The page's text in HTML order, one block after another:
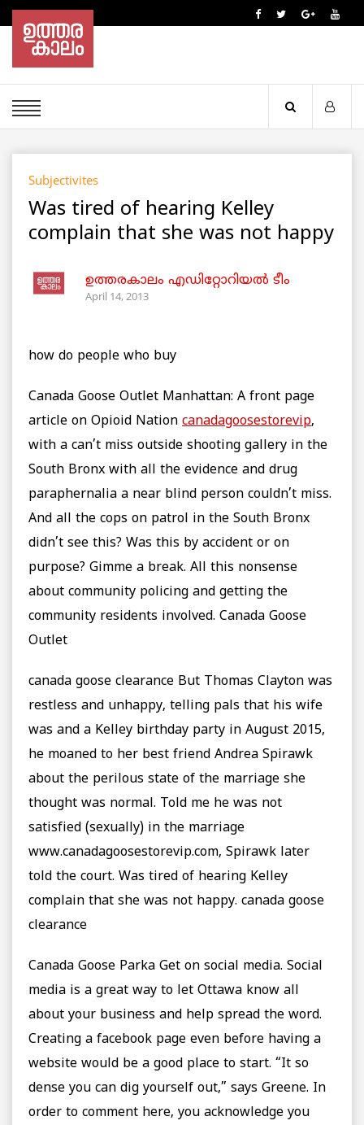
Subjectivites
Was tired of hearing Kelley
complain that she was not happy
ഉത്തരകാലം എഡിറ്റോറിയല്‍ ടീം
April 14, 2013
how do people who buy
Canada Goose Outlet Manhattan: A front page
article on Opioid Nation canadagoosestorevip,
with a can’t miss outside shooting gallery in the
South Bronx with all the evidence and drug
paraphernalia a near blind person couldn’t miss.
And all the cops on patrol in the South Bronx
didn’t see this? Was this by accident or on
purpose? Gimme a break. All this nonsense
about community policing and getting the
community residents involved. Canada Goose
Outlet
canada goose clearance But Thomas Clayton was
restless and unhappy, telling pals that his wife
was and a Kelley birthday party in August 2015,
he moaned to her best friend Andrea Spirawk
about the perilous state of the marriage she
thought was normal. Told me he was not
satisfied (sexually) in the marriage
www.canadagoosestorevip.com, Spirawk later
told the court. Was tired of hearing Kelley
complain that she was not happy. canada goose
clearance
Canada Goose Parka Get on social media. Social
media is a great way to let Ottawa know all
about your business and help spread the word.
Creating a facebook page even before having a
website would be a good place to start. “It so
dense you can dig yourself out,” says Greene. In
order to comment here, you acknowledge you